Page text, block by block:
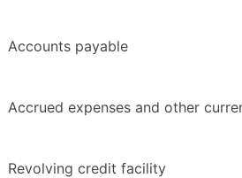
Accounts payable
Accrued expenses and other
Revolving credit facility